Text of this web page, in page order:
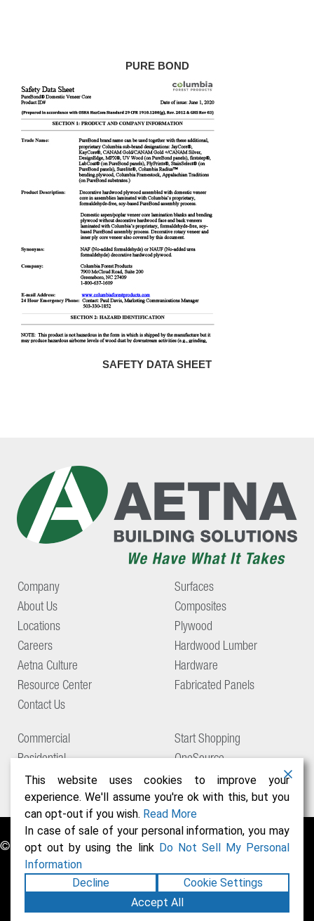
PURE BOND
SAFETY DATA SHEET
Company
About Us
Locations
Careers
Aetna Culture
Resource Center
Contact Us
Surfaces
Composites
Plywood
Hardwood Lumber
Hardware
Fabricated Panels
Commercial
Residential
Start Shopping
OneSource
Support
© Copyright 2026 Aetna Building Solutions
Privacy Policy Terms of Use
This website uses cookies to improve your
experience. We'll assume you're ok with this, but you
can opt-out if you wish. Read More
In case of sale of your personal information, you may
opt out by using the link Do Not Sell My Personal
Information
Decline
Cookie Settings
Accept All